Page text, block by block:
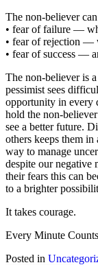
The non-believer
• fear of failure —
• fear of rejection —
• fear of success —
The non-believer is
pessimist sees
opportunity in every
hold the non-
see a better future.
others keeps them
way to manage
despite our negative
their fears this can
to a brighter
It takes courage.
Every Minute
Posted in